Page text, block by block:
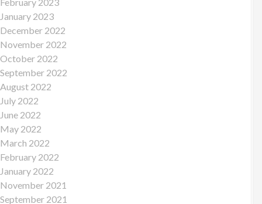
January 2023
December 2022
November 2022
October 2022
September 2022
August 2022
July 2022
June 2022
May 2022
March 2022
February 2022
January 2022
November 2021
September 2021